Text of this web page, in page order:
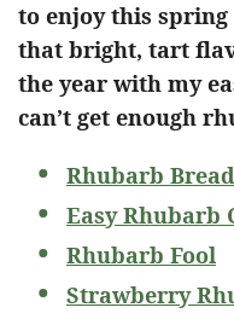
to enjoy this spring
that bright, tart
the year with my
can’t get enough
Rhubarb Bread
Easy Rhubarb
Rhubarb Fool
Strawberry